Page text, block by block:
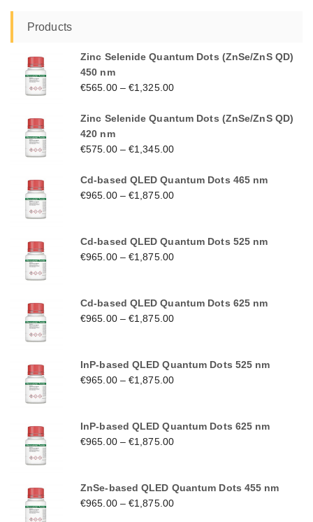
Products
Zinc Selenide Quantum Dots (ZnSe/ZnS QD)
450 nm
€565.00–€1,325.00
Zinc Selenide Quantum Dots (ZnSe/ZnS QD)
420 nm
€575.00–€1,345.00
Cd-based QLED Quantum Dots 465 nm
€965.00–€1,875.00
Cd-based QLED Quantum Dots 525 nm
€965.00–€1,875.00
Cd-based QLED Quantum Dots 625 nm
€965.00–€1,875.00
InP-based QLED Quantum Dots 525 nm
€965.00–€1,875.00
InP-based QLED Quantum Dots 625 nm
€965.00–€1,875.00
ZnSe-based QLED Quantum Dots 455 nm
€965.00–€1,875.00